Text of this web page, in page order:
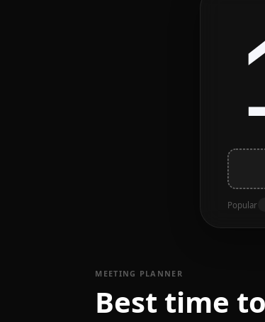
Popular
MEETING PLANNER
Best time